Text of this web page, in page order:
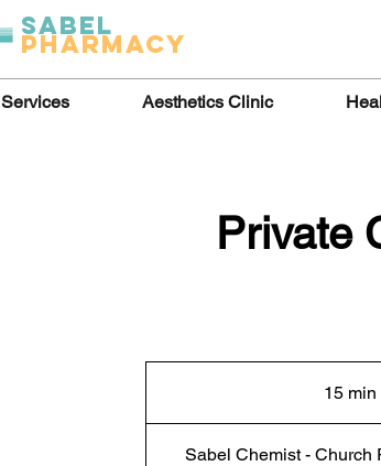
Sabel
Pharmacy
Services Aesthetics Clinic
Private
15 min
Sabel Chemist - Church